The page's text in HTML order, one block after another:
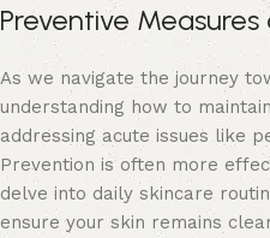
Preventive
As we navigate the journey
understanding how to
addressing acute issues like
Prevention is often more
delve into daily skincare
ensure your skin remains